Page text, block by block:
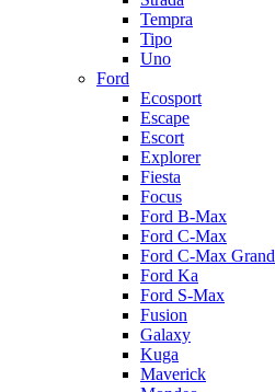
Tempra
Tipo
Uno
Ford
Ecosport
Escape
Escort
Explorer
Fiesta
Focus
Ford B-Max
Ford C-Max
Ford C-Max Grand
Ford Ka
Ford S-Max
Fusion
Galaxy
Kuga
Maverick